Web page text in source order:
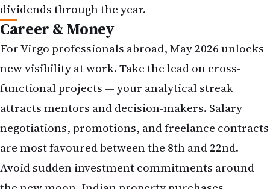
dividends through the year.
Career & Money
For Virgo professionals abroad, May 2026 unlocks
new visibility at work. Take the lead on cross-
functional projects — your analytical streak
attracts mentors and decision-makers. Salary
negotiations, promotions, and freelance contracts
are most favoured between the 8th and 22nd.
Avoid sudden investment commitments around